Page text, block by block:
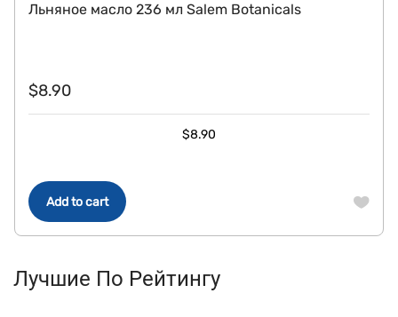
Add to cart
Льняное масло 236 мл Salem Botanicals
$8.90
$8.90
Лучшие По Рейтингу